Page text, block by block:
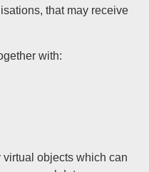
that may receive
with:
objects which can